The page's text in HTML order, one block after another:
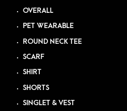
OVERALL
PET WEARABLE
ROUND NECK TEE
SCARF
SHIRT
SHORTS
SINGLET & VEST